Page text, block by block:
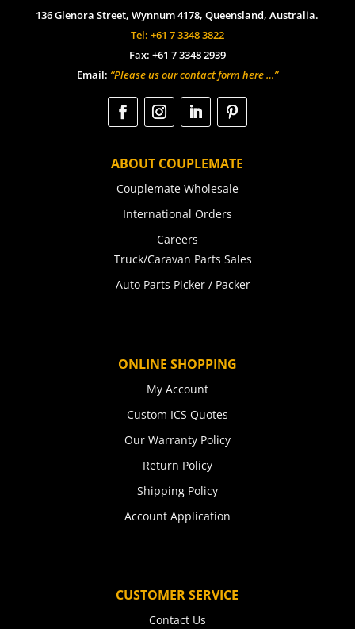
136 Glenora Street, Wynnum 4178, Queensland, Australia.
Tel: +61 7 3348 3822
Fax: +61 7 3348 2939
Email: “Please us our contact form here …”
ABOUT COUPLEMATE
Couplemate Wholesale
International Orders
Careers
Truck/Caravan Parts Sales
Auto Parts Picker / Packer
ONLINE SHOPPING
My Account
Custom ICS Quotes
Our Warranty Policy
Return Policy
Shipping Policy
Account Application
CUSTOMER SERVICE
Contact Us